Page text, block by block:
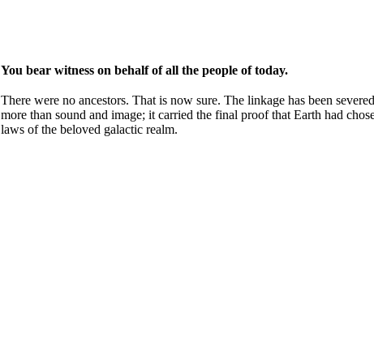
You bear witness on behalf of all the people of today.
There were no ancestors. That is now sure. The linkage has been
more than sound and image; it carried the final proof that Earth had
laws of the beloved galactic realm.